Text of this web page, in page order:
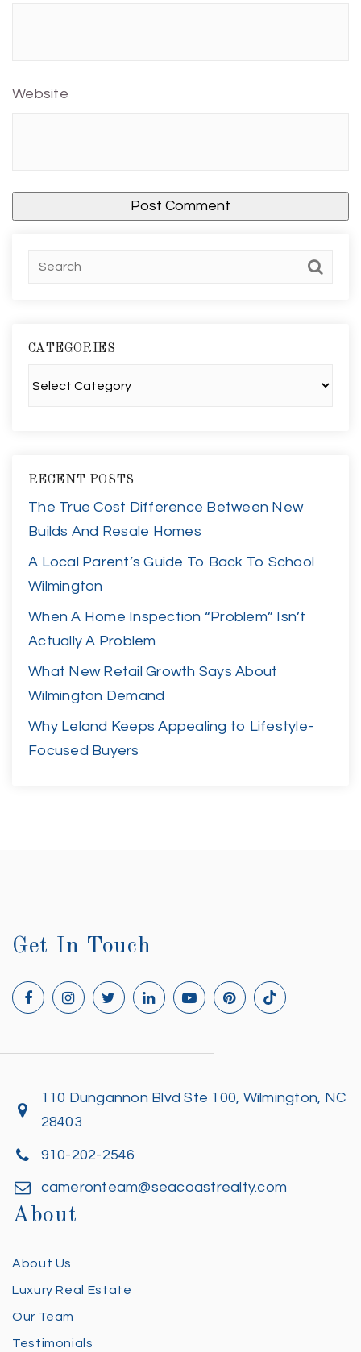
Website
CATEGORIES
RECENT POSTS
The True Cost Difference Between New
Builds And Resale Homes
A Local Parent’s Guide To Back To School
Wilmington
When A Home Inspection “Problem” Isn’t
Actually A Problem
What New Retail Growth Says About
Wilmington Demand
Why Leland Keeps Appealing to Lifestyle-
Focused Buyers
Get In Touch
110 Dungannon Blvd Ste 100, Wilmington, NC
28403
910-202-2546
cameronteam@seacoastrealty.com
About
About Us
Luxury Real Estate
Our Team
Testimonials